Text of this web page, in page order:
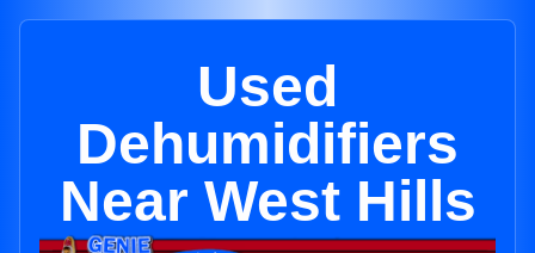
Used
Dehumidifiers
Near West Hills